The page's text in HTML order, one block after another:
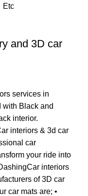
and 3D car